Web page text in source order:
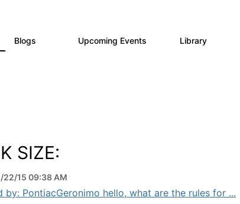
Blogs Upcoming Events Library
SIZE:
22/15 09:38 AM
by: PontiacGeronimo hello, what are the rules for ...